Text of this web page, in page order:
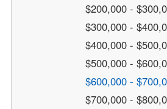
$200,000 -
$300,000 -
$400,000 -
$500,000 -
$600,000 -
$700,000 -